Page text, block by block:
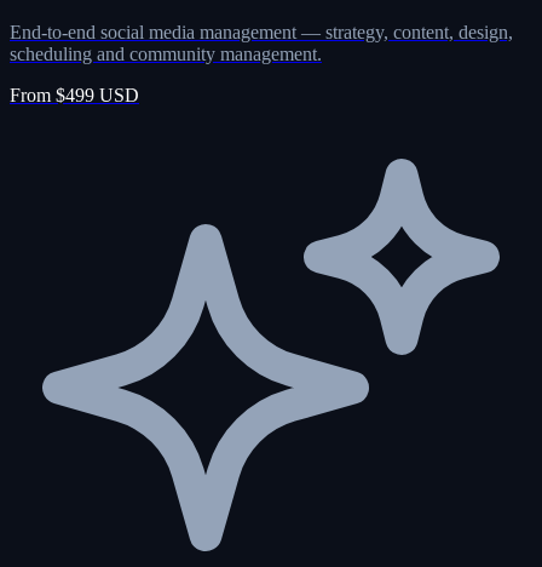
End-to-end social media management — strategy, content, design,
scheduling and community management.
From $499 USD